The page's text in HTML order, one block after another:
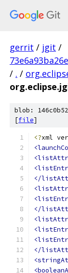
gerrit / jgit /
/ . /
blob:
[file]
<?xml
</
</
</